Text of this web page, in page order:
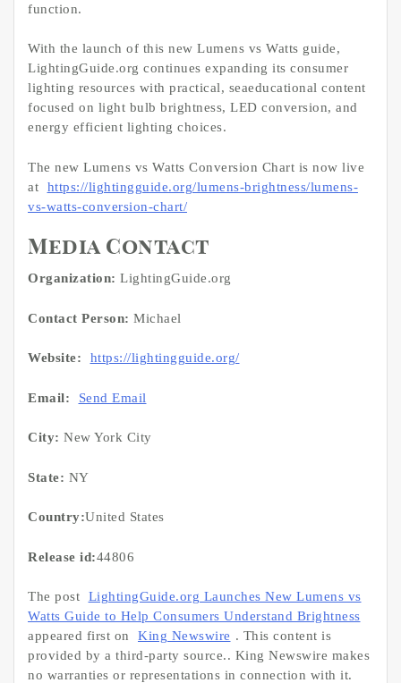
function.
With the launch of this new Lumens vs Watts guide,
LightingGuide.org continues expanding its consumer
lighting resources with practical, seaeducational content
focused on light bulb brightness, LED conversion, and
energy efficient lighting choices.
The new Lumens vs Watts Conversion Chart is now live
at
https://lightingguide.org/lumens-brightness/lumens-
vs-watts-conversion-chart/
Media Contact
Organization: LightingGuide.org
Contact Person: Michael
Website: https://lightingguide.org/
Email: Send Email
City: New York City
State: NY
Country:United States
Release id:44806
The post
LightingGuide.org Launches New Lumens vs
Watts Guide to Help Consumers Understand Brightness
appeared first on
King Newswire . This content is
provided by a third-party source.. King Newswire makes
no warranties or representations in connection with it.